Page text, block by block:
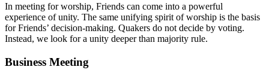
In meeting for worship, Friends can come into a powerful
experience of unity. The same unifying spirit of worship is the basis
for Friends’ decision-making. Quakers do not decide by voting.
Instead, we look for a unity deeper than majority rule.
Business Meeting